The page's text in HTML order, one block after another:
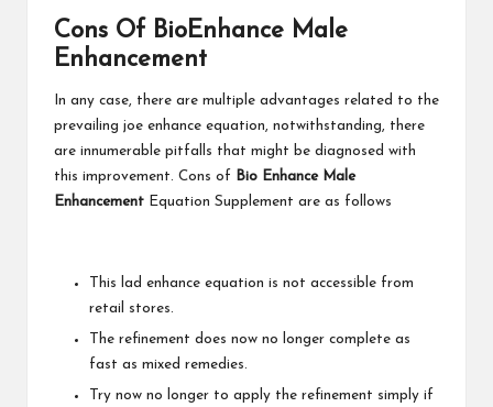
Cons Of BioEnhance Male
Enhancement
In any case, there are multiple advantages related to the
prevailing joe enhance equation, notwithstanding, there
are innumerable pitfalls that might be diagnosed with
this improvement. Cons of
Bio Enhance Male
Enhancement Equation Supplement are as follows
This lad enhance equation is not accessible from
retail stores.
The refinement does now no longer complete as
fast as mixed remedies.
Try now no longer to apply the refinement simply if